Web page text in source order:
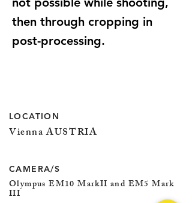
then through cropping in
post-processing.
LOCATION
Vienna AUSTRIA
CAMERA/S
Olympus EM10 MarkII and EM5 Mark
III